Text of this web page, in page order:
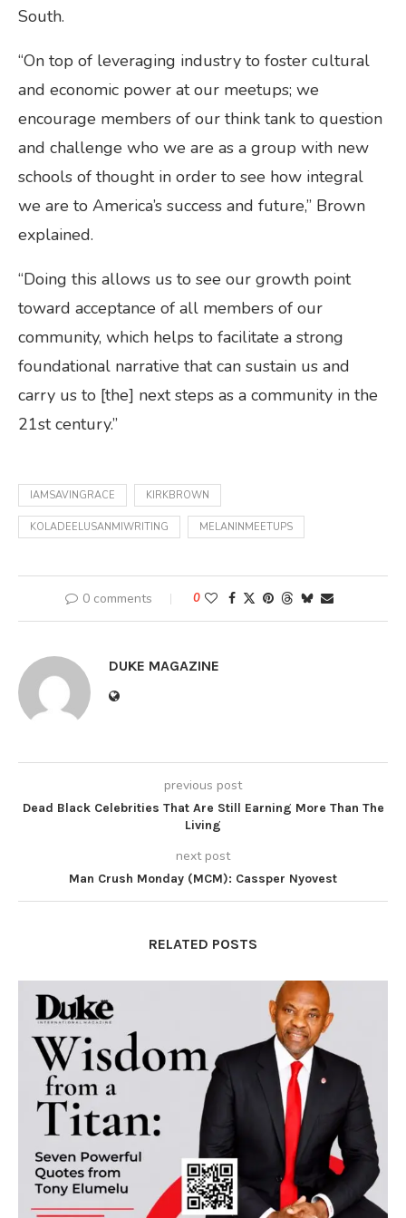
South.
“On top of leveraging industry to foster cultural
and economic power at our meetups; we
encourage members of our think tank to question
and challenge who we are as a group with new
schools of thought in order to see how integral
we are to America’s success and future,” Brown
explained.
“Doing this allows us to see our growth point
toward acceptance of all members of our
community, which helps to facilitate a strong
foundational narrative that can sustain us and
carry us to [the] next steps as a community in the
21st century.”
IAMSAVINGRACE KIRKBROWN
KOLADEELUSANMIWRITING MELANINMEETUPS
0 comments 0
DUKE MAGAZINE
previous post
Dead Black Celebrities That Are Still Earning More Than The
Living
next post
Man Crush Monday (MCM): Cassper Nyovest
RELATED POSTS